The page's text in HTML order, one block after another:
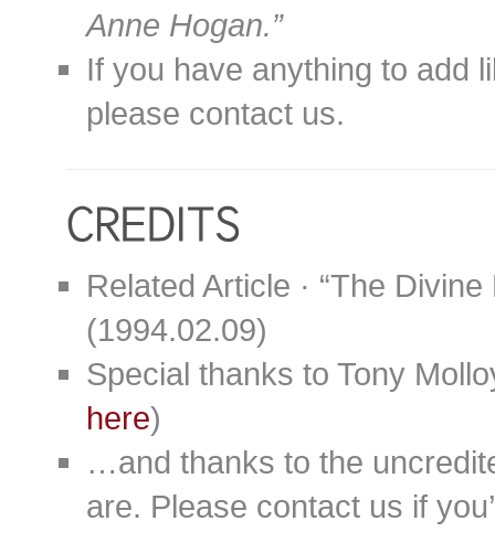
Anne Hogan.”
If you have anything to add
please contact us.
Related Article · “The
(1994.02.09)
Special thanks to Tony
here)
…and thanks to the
are. Please contact us if